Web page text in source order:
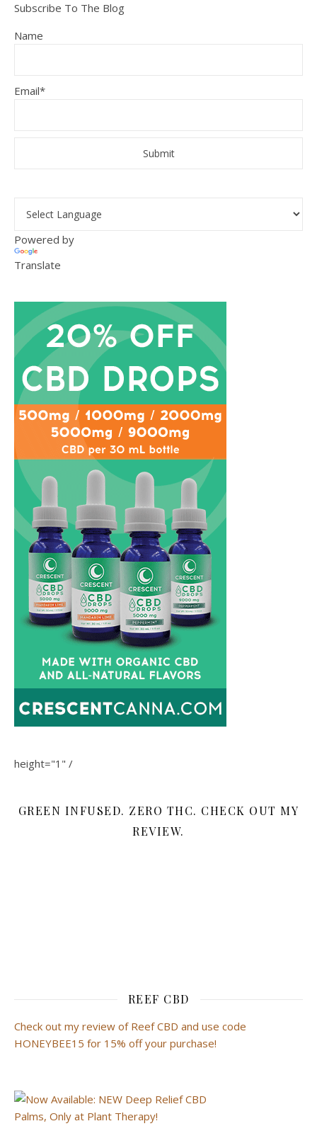
Subscribe To The Blog
Name
Email*
Powered by
Translate
height="1" /
GREEN INFUSED. ZERO THC. CHECK OUT MY
REVIEW.
REEF CBD
Check out my review of Reef CBD and use code
HONEYBEE15 for 15% off your purchase!